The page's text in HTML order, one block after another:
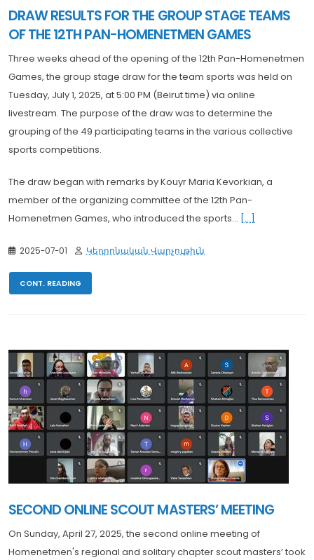
DRAW RESULTS FOR THE GROUP STAGE TEAMS
OF THE 12TH PAN-HOMENETMEN GAMES
Three weeks ahead of the opening of the 12th Pan-Homenetmen
Games, the group stage draw for the team sports was held on
Tuesday, July 1, 2025, at 5:00 PM (Beirut time) via online
livestream. The purpose of the draw was to determine the
grouping of the 49 participating teams in the various collective
sports competitions.
The draw began with remarks by Kouyr Maria Kevorkian, a
member of the organizing committee of the 12th Pan-
Homenetmen Games, who introduced the sports... [...]
2025-07-01 Կեդրոնական Վարչութիւն
CONT. READING
SECOND ONLINE SCOUT MASTERS’ MEETING
On Sunday, April 27, 2025, the second online meeting of
Homenetmen's regional and solitary chapter scout masters’ took